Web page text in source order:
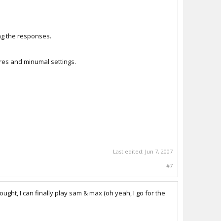
the responses.
and minumal settings.
Last edited: Jun 7, 2007
#7
I can finally play sam & max (oh yeah, I go for the